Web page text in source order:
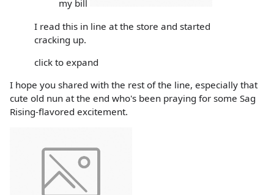
my bill
I read this in line at the store and started
cracking up.
click to expand
I hope you shared with the rest of the line, especially that
cute old nun at the end who's been praying for some Sag
Rising-flavored excitement.